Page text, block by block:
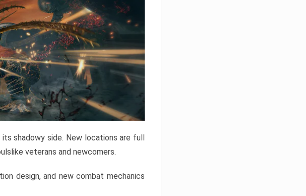
shadowy side. New locations are full
veterans and newcomers.
design, and new combat mechanics